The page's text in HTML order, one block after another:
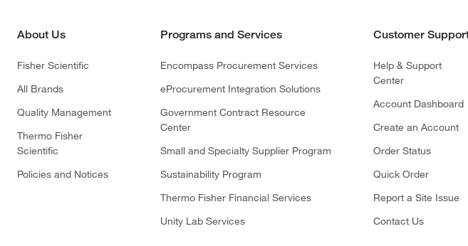
About Us
Fisher Scientific
All Brands
Quality Management
Thermo Fisher
Scientific
Policies and Notices
Programs and Services
Encompass Procurement Services
eProcurement Integration Solutions
Government Contract Resource
Center
Small and Specialty Supplier Program
Sustainability Program
Thermo Fisher Financial Services
Unity Lab Services
Customer
Help & Support
Center
Account Dashboard
Create an Account
Order Status
Quick Order
Report a Site Issue
Contact Us